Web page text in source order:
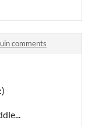
comments